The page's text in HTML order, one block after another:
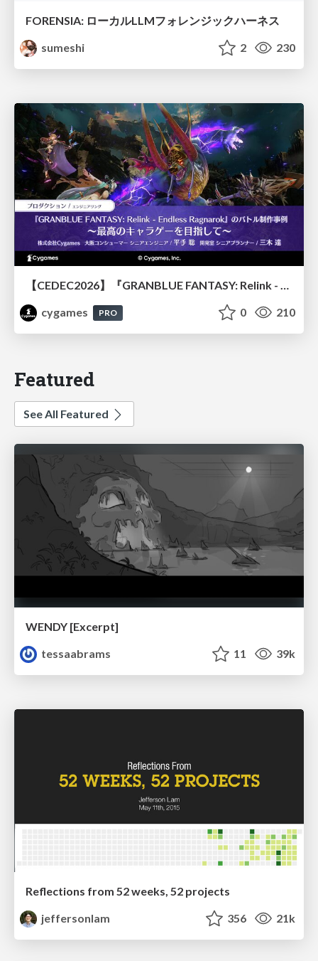
FORENSIA: ローカルLLMフォレンジックハーネス
sumeshi
2 230
【CEDEC2026】『GRANBLUE FANTASY: Relink - Endless Ragnarok』のバトル制作事例 ～最高のキャラゲーを目指して～
cygames
PRO 0 210
Featured
See All Featured
WENDY [Excerpt]
tessaabrams
11 39k
Reflections from 52 weeks, 52 projects
jeffersonlam
356 21k